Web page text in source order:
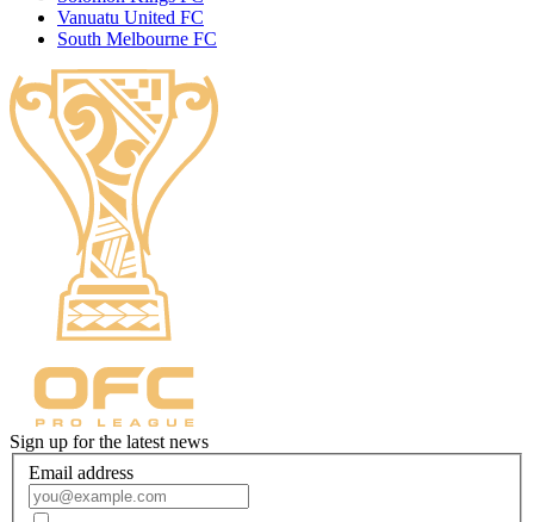
Vanuatu United FC
South Melbourne FC
Sign up for the latest news
Email address